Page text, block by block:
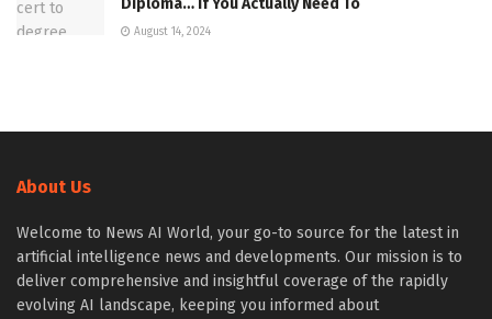
Diploma… If You Actually Need To
August 14, 2024
About Us
Welcome to News AI World, your go-to source for the latest in
artificial intelligence news and developments. Our mission is to
deliver comprehensive and insightful coverage of the rapidly
evolving AI landscape, keeping you informed about